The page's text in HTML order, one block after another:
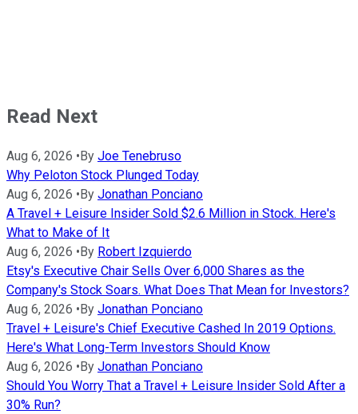
Read Next
Aug 6, 2026 • By Joe Tenebruso
Why Peloton Stock Plunged Today
Aug 6, 2026 • By Jonathan Ponciano
A Travel + Leisure Insider Sold $2.6 Million in Stock. Here's
What to Make of It
Aug 6, 2026 • By Robert Izquierdo
Etsy's Executive Chair Sells Over 6,000 Shares as the
Company's Stock Soars. What Does That Mean for Investors?
Aug 6, 2026 • By Jonathan Ponciano
Travel + Leisure's Chief Executive Cashed In 2019 Options.
Here's What Long-Term Investors Should Know
Aug 6, 2026 • By Jonathan Ponciano
Should You Worry That a Travel + Leisure Insider Sold After a
30% Run?